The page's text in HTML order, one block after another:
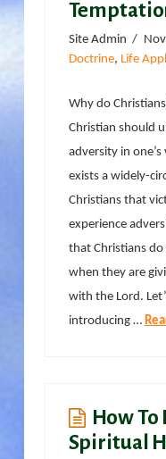
Site Admin
Doctrine, Life
Why do
Christian should
adversity in
exists a widely-
Christians that
experience
that Christians do
when they are
with the Lord.
introducing …
How
Spiritual